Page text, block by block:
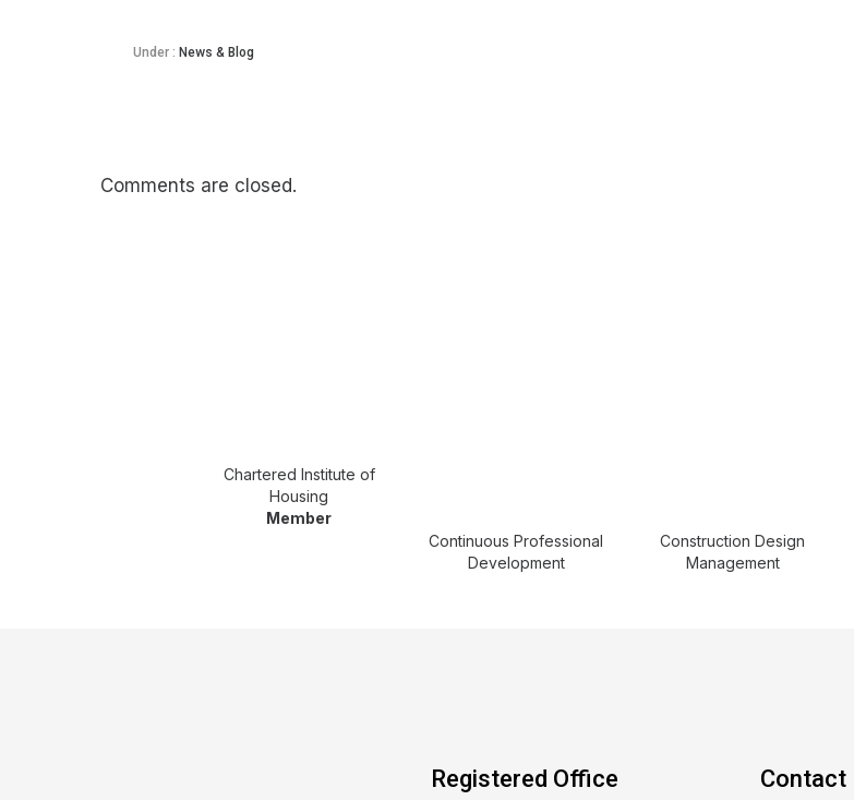
Under : News & Blog
Comments are closed.
Chartered Institute of
Housing
Member
Continuous Professional
Development
Construction Design
Management
Registered Office Contact